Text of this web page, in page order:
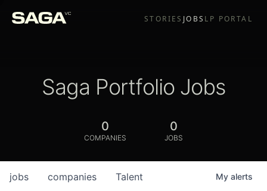
STORIES JOBS LP PORTAL
Saga Portfolio Jobs
0
COMPANIES
0
JOBS
jobs companies Talent My alerts